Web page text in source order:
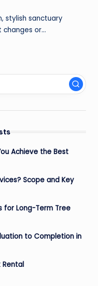
stylish sanctuary
changes or…
Achieve the Best
Scope and Key
for Long-Term Tree
to Completion in
Rental